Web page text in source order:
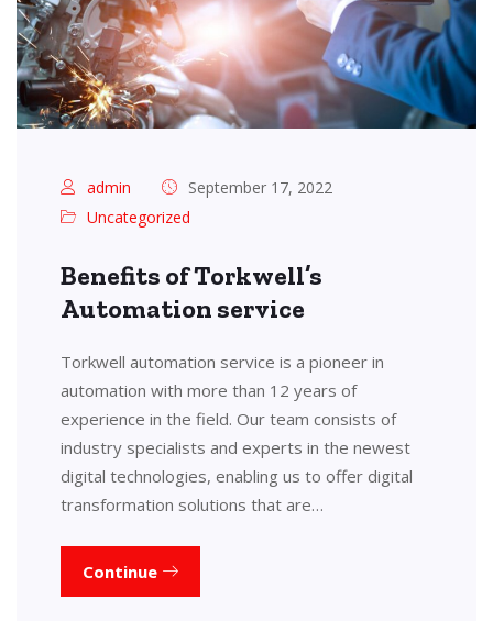
admin
September 17, 2022
Uncategorized
Benefits of Torkwell’s
Automation service
Torkwell automation service is a pioneer in
automation with more than 12 years of
experience in the field. Our team consists of
industry specialists and experts in the newest
digital technologies, enabling us to offer digital
transformation solutions that are…
Continue